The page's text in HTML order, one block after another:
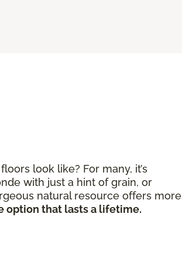
look like? For many, it’s
with just a hint of grain, or
natural resource offers more
option that lasts a lifetime.